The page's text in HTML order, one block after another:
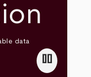
data
pause